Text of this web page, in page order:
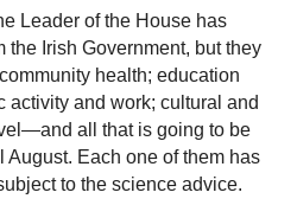
Leader of the House has
the Irish Government, but they
health; education
activity and work; cultural and
all that is going to be
August. Each one of them has
to the science advice.